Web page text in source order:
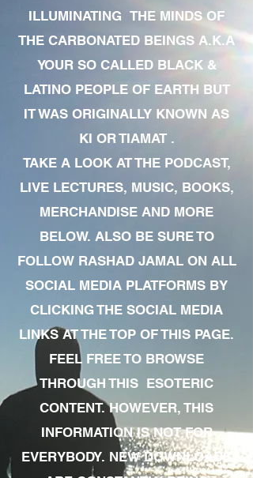
ILLUMINATING THE MINDS OF
THE CARBONATED BEINGS A.K.A
YOUR SO CALLED BLACK &
LATINO PEOPLE OF EARTH BUT
IT WAS ORIGINALLY KNOWN AS
KI OR TIAMAT .
TAKE A LOOK AT THE PODCAST,
LIVE LECTURES, MUSIC, BOOKS,
MERCHANDISE AND MORE
BELOW. ALSO BE SURE TO
FOLLOW RASHAD JAMAL ON ALL
SOCIAL MEDIA PLATFORMS BY
CLICKING THE SOCIAL MEDIA
LINKS AT THE TOP OF THIS PAGE.
FEEL FREE TO BROWSE
THROUGH THIS ESOTERIC
CONTENT. HOWEVER, THIS
INFORMATION IS NOT FOR
EVERYBODY. NEW DOWNLOADS